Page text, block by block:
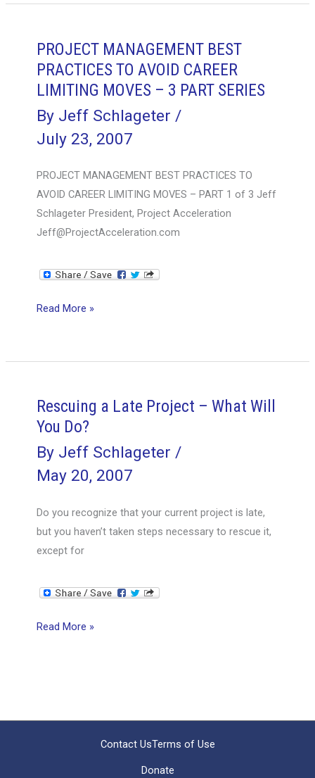
PRACTICES
AVOID
CAREER
LIMITING
–
PART
OF
3
PROJECT MANAGEMENT BEST
PRACTICES TO AVOID CAREER
LIMITING MOVES – 3 PART SERIES
By Jeff Schlageter/
July 23, 2007
PROJECT MANAGEMENT BEST PRACTICES TO
AVOID CAREER LIMITING MOVES – PART 1 of 3 Jeff
Schlageter President, Project Acceleration
Jeff@ProjectAcceleration.com
PROJECT
PRACTICES
AVOID
CAREER
MOVES
–
PART
SERIES
Read More »
Rescuing a Late Project – What Will
You Do?
By Jeff Schlageter/
May 20, 2007
Do you recognize that your current project is late,
but you haven’t taken steps necessary to rescue it,
except for
Rescuing
What
Read More »
Contact UsTerms of Use
Donate